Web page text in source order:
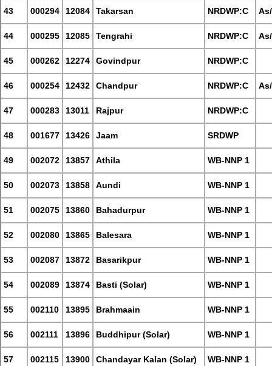
43 000294 12084 Takarsan NRDWP:C
44 000295 12085 Tengrahi NRDWP:C
45 000262 12274 Govindpur NRDWP:C
46 000254 12432 Chandpur NRDWP:C
47 000283 13011 Rajpur NRDWP:C
48 001677 13426 Jaam SRDWP
49 002072 13857 Athila WB-NNP 1
50 002073 13858 Aundi WB-NNP 1
51 002075 13860 Bahadurpur WB-NNP 1
52 002080 13865 Balesara WB-NNP 1
53 002087 13872 Basarikpur WB-NNP 1
54 002089 13874 Basti (Solar) WB-NNP 1
55 002110 13895 Brahmaain WB-NNP 1
56 002111 13896 Buddhipur (Solar) WB-NNP 1
57 002115 13900 Chandayar Kalan (Solar) WB-NNP 1